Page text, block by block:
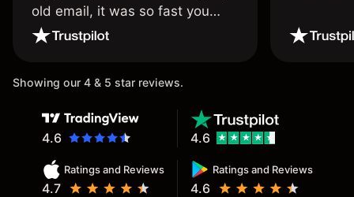
old email, it was so fast you
wouldn’t believe it thank you
once again.
Showing our 4 & 5 star reviews.
4.6
Ratings and Reviews
4.7
Ratings and Reviews
4.6
4.6